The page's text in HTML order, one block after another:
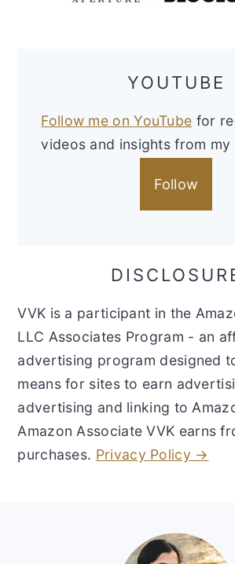
YOUTUBE
Follow me on YouTube for
videos and insights from my
Follow
VVK is a participant in the
LLC Associates Program - an
advertising program designed
means for sites to earn
advertising and linking to
Amazon Associate VVK earns
purchases. Privacy Policy →